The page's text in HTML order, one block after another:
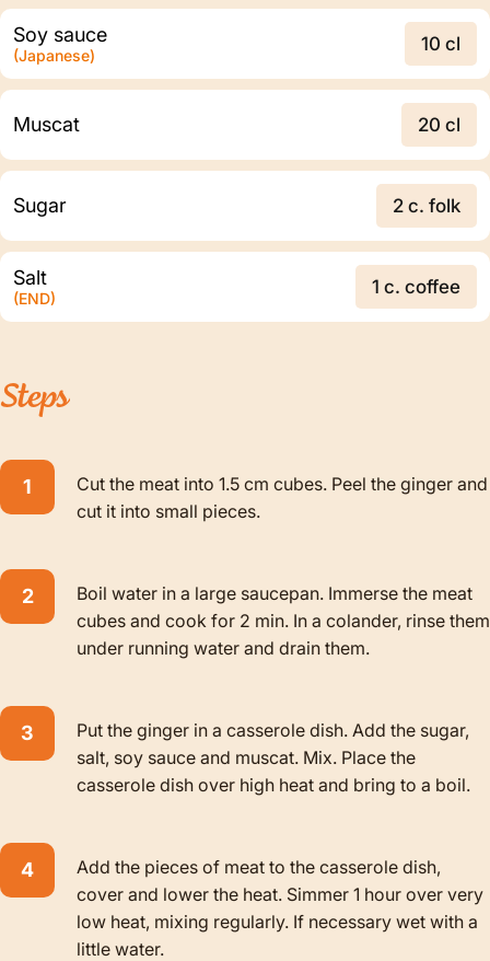
Soy sauce
(Japanese)
10 cl
Muscat 20 cl
Sugar 2 c. folk
Salt
(END)
1 c. coffee
Steps
Cut the meat into 1.5 cm cubes. Peel the ginger and
cut it into small pieces.
Boil water in a large saucepan. Immerse the meat
cubes and cook for 2 min. In a colander, rinse them
under running water and drain them.
Put the ginger in a casserole dish. Add the sugar,
salt, soy sauce and muscat. Mix. Place the
casserole dish over high heat and bring to a boil.
Add the pieces of meat to the casserole dish,
cover and lower the heat. Simmer 1 hour over very
low heat, mixing regularly. If necessary wet with a
little water.